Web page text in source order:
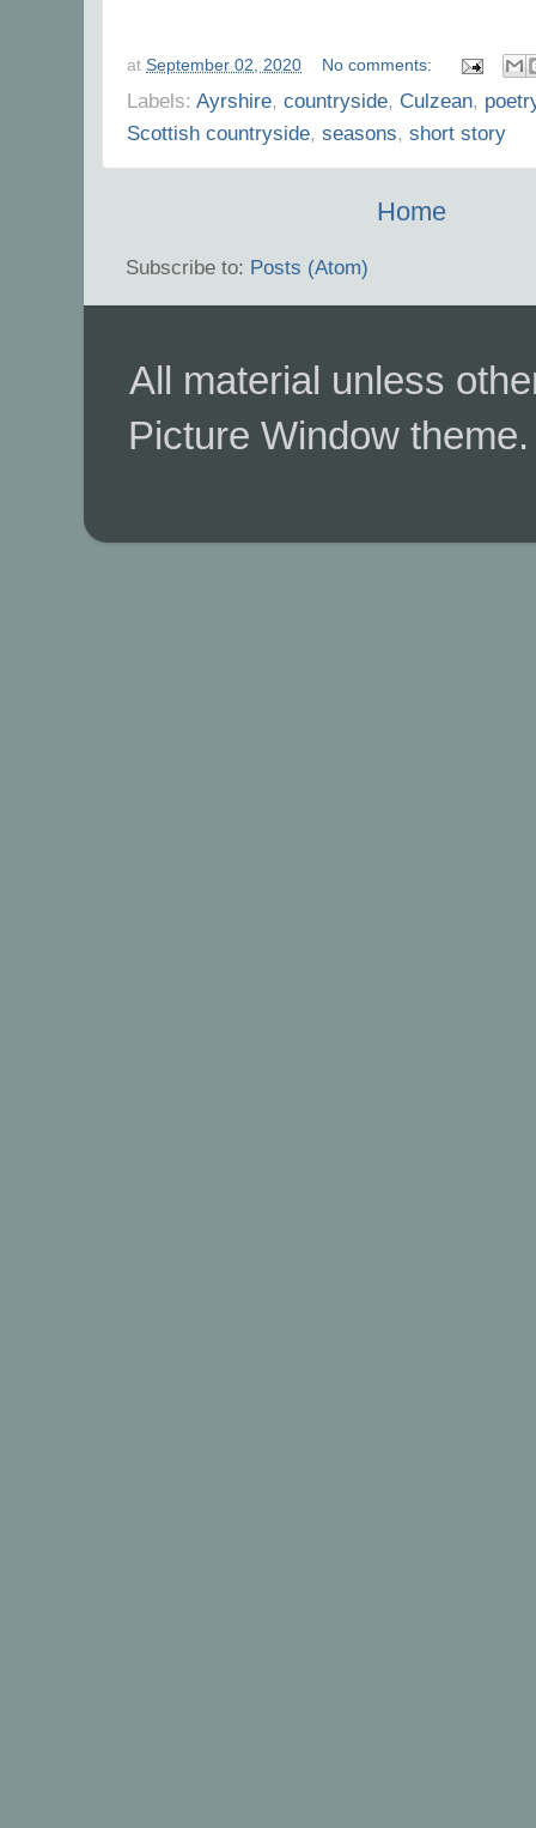
at September 02, 2020 No comments:
Labels: Ayrshire, countryside, Culzean,
Scottish countryside, seasons, short story
Home
Subscribe to: Posts (Atom)
All material unless
Picture Window